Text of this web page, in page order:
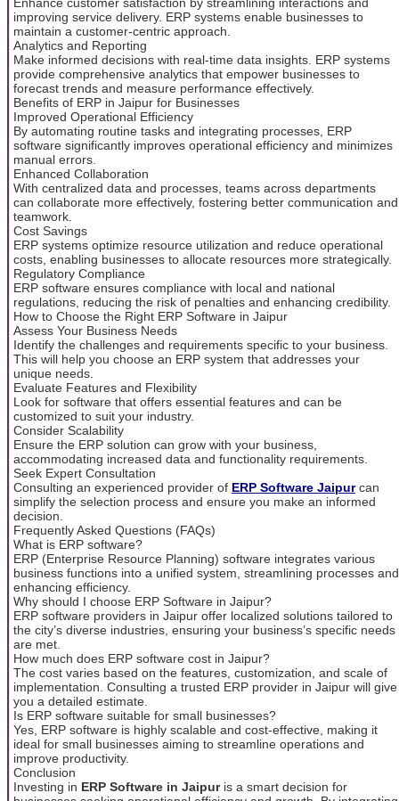
improving service delivery. ERP systems enable businesses to
maintain a customer-centric approach.
Analytics and Reporting
Make informed decisions with real-time data insights. ERP systems
provide comprehensive analytics that empower businesses to
forecast trends and measure performance effectively.
Benefits of ERP in Jaipur for Businesses
Improved Operational Efficiency
By automating routine tasks and integrating processes, ERP
software significantly improves operational efficiency and minimizes
manual errors.
Enhanced Collaboration
With centralized data and processes, teams across departments
can collaborate more effectively, fostering better communication and
teamwork.
Cost Savings
ERP systems optimize resource utilization and reduce operational
costs, enabling businesses to allocate resources more strategically.
Regulatory Compliance
ERP software ensures compliance with local and national
regulations, reducing the risk of penalties and enhancing credibility.
How to Choose the Right ERP Software in Jaipur
Assess Your Business Needs
Identify the challenges and requirements specific to your business.
This will help you choose an ERP system that addresses your
unique needs.
Evaluate Features and Flexibility
Look for software that offers essential features and can be
customized to suit your industry.
Consider Scalability
Ensure the ERP solution can grow with your business,
accommodating increased data and functionality requirements.
Seek Expert Consultation
Consulting an experienced provider of ERP Software Jaipurcan
simplify the selection process and ensure you make an informed
decision.
Frequently Asked Questions (FAQs)
What is ERP software?
ERP (Enterprise Resource Planning) software integrates various
business functions into a unified system, streamlining processes and
enhancing efficiency.
Why should I choose ERP Software in Jaipur?
ERP software providers in Jaipur offer localized solutions tailored to
the city’s diverse industries, ensuring your business’s specific needs
are met.
How much does ERP software cost in Jaipur?
The cost varies based on the features, customization, and scale of
implementation. Consulting a trusted ERP provider in Jaipur will give
you a detailed estimate.
Is ERP software suitable for small businesses?
Yes, ERP software is highly scalable and cost-effective, making it
ideal for small businesses aiming to streamline operations and
improve productivity.
Conclusion
Investing in ERP Software in Jaipuris a smart decision for